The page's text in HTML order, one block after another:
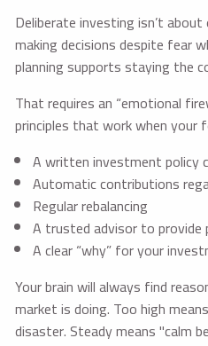
Deliberate investing isn’t
making decisions despite fear
planning supports staying the
That requires an “emotional
principles that work when your
A written investment policy
Automatic contributions
Regular rebalancing
A trusted advisor to provide
A clear “why” for your
Your brain will always find
market is doing. Too high
disaster. Steady means "calm